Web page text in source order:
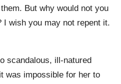
But why would not you
I wish you may not repent it.
scandalous, ill-natured
was impossible for her to